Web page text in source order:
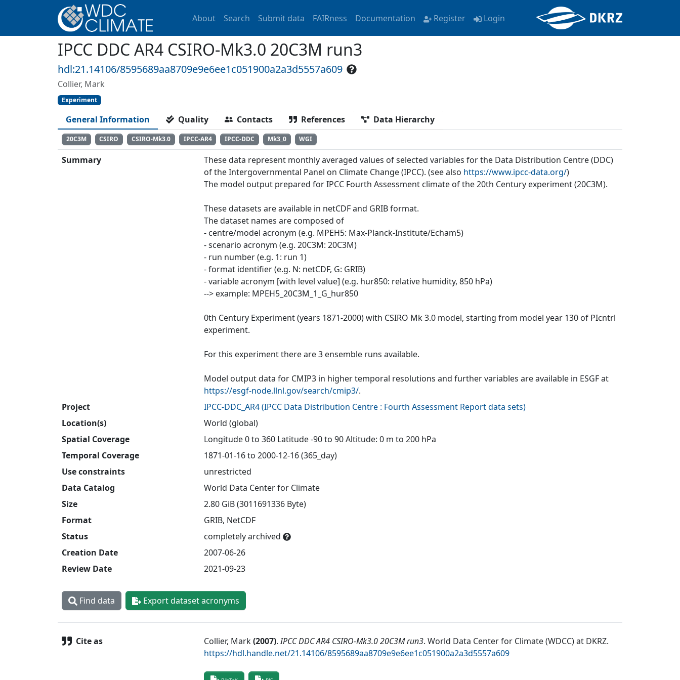
About Search Submit data FAIRness Documentation Register Login
IPCC DDC AR4 CSIRO-Mk3.0 20C3M run3
hdl:21.14106/8595689aa8709e9e6ee1c051900a2a3d5557a609
Collier, Mark
Experiment
General Information Quality Contacts References Data Hierarchy
20C3M CSIRO CSIRO-Mk3.0 IPCC-AR4 IPCC-DDC Mk3_0 WGI
Summary
These data represent monthly averaged values of selected variables for the Data Distribution Centre (DDC)
of the Intergovernmental Panel on Climate Change (IPCC). (see also https://www.ipcc-data.org/)
The model output prepared for IPCC Fourth Assessment climate of the 20th Century experiment (20C3M).
These datasets are available in netCDF and GRIB format.
The dataset names are composed of
- centre/model acronym (e.g. MPEH5: Max-Planck-Institute/Echam5)
- scenario acronym (e.g. 20C3M: 20C3M)
- run number (e.g. 1: run 1)
- format identifier (e.g. N: netCDF, G: GRIB)
- variable acronym [with level value] (e.g. hur850: relative humidity, 850 hPa)
--> example: MPEH5_20C3M_1_G_hur850
0th Century Experiment (years 1871-2000) with CSIRO Mk 3.0 model, starting from model year 130 of PIcntrl
experiment.
For this experiment there are 3 ensemble runs available.
Model output data for CMIP3 in higher temporal resolutions and further variables are available in ESGF at
https://esgf-node.llnl.gov/search/cmip3/.
Project
IPCC-DDC_AR4(IPCC Data Distribution Centre : Fourth Assessment Report data sets)
Location(s)
World (global)
Spatial Coverage
Longitude 0 to 360 Latitude -90 to 90 Altitude: 0 m to 200 hPa
Temporal Coverage
1871-01-16 to 2000-12-16 (365_day)
Use constraints
unrestricted
Data Catalog
World Data Center for Climate
Size
2.80 GiB (3011691336 Byte)
Format
GRIB, NetCDF
Status
completely archived
Creation Date
2007-06-26
Review Date
2021-09-23
Find data Export dataset acronyms
Cite as Collier, Mark(2007). IPCC DDC AR4 CSIRO-Mk3.0 20C3M run3. World Data Center for Climate (WDCC) at DKRZ.
https://hdl.handle.net/21.14106/8595689aa8709e9e6ee1c051900a2a3d5557a609